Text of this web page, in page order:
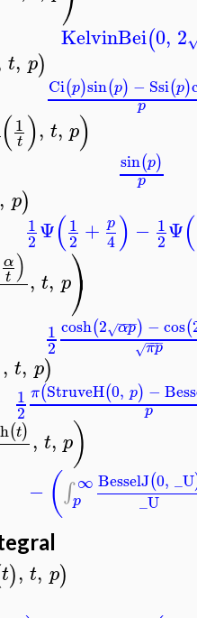
KelvinBei(0, 2
t, p)
Ci(p)sin(p) − Ssi(p)
p
(1
t ), t, p)
sin(p)
p
, p)
1
2Ψ(1
2 + p
4) − 1
2Ψ(
α
t ) , t, p⎞
⎠
1
2
cosh(2 αp
−−
−
√ ) − cos(
πp
−−
−
√
, t, p)
1
2
π(StruveH(0, p) −
p
(t) , t, p)
− (∫ ∞
p
BesselJ(0, _U
_U
t), t, p)